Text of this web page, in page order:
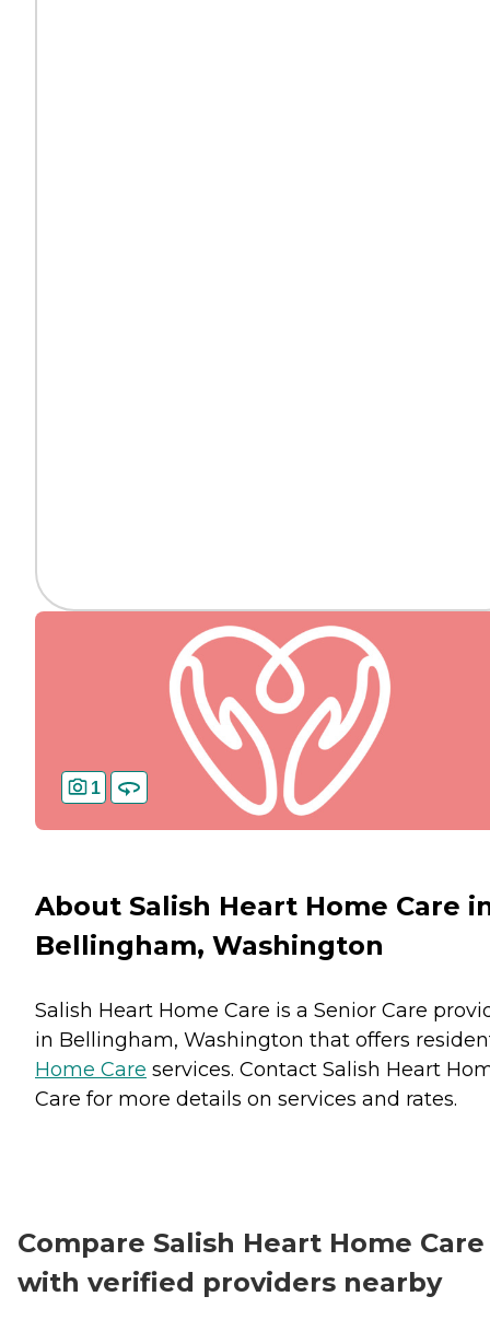
1
About Salish Heart Home Care
Bellingham, Washington
Salish Heart Home Care is a Senior Care
in Bellingham, Washington that offers
Home Care services. Contact Salish Heart
Care for more details on services and rates.
Compare Salish Heart Home Care
with verified providers nearby